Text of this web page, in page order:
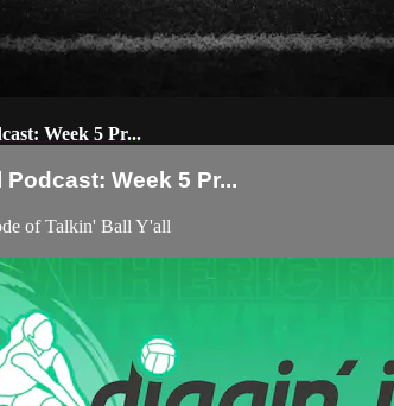
Week 5 Pr...
Week 5 Pr...
of Talkin' Ball Y'all